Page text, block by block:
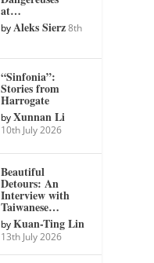
at…
byAleks Sierz 8th
“Sinfonia”:
Stories from
Harrogate
byXunnan Li
10th July 2026
Beautiful
Detours: An
Interview with
Taiwanese…
byKuan-Ting Lin
13th July 2026